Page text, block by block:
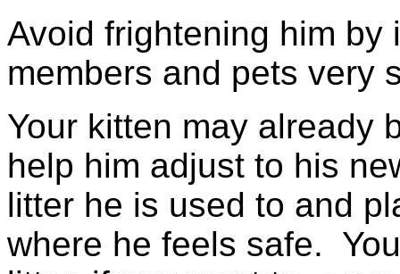
Avoid frightening him by
members and pets very
Your kitten may already
help him adjust to his
litter he is used to and
where he feels safe.